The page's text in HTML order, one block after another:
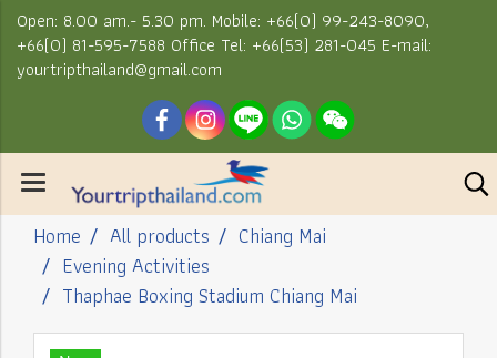
Open: 8.00 am.- 5.30 pm. Mobile: +66(0) 99-243-8090,
+66(0) 81-595-7588 Office Tel: +66(53) 281-045 E-mail:
yourtripthailand@gmail.com
Home All products
Chiang Mai
Evening Activities
Thaphae Boxing Stadium Chiang Mai